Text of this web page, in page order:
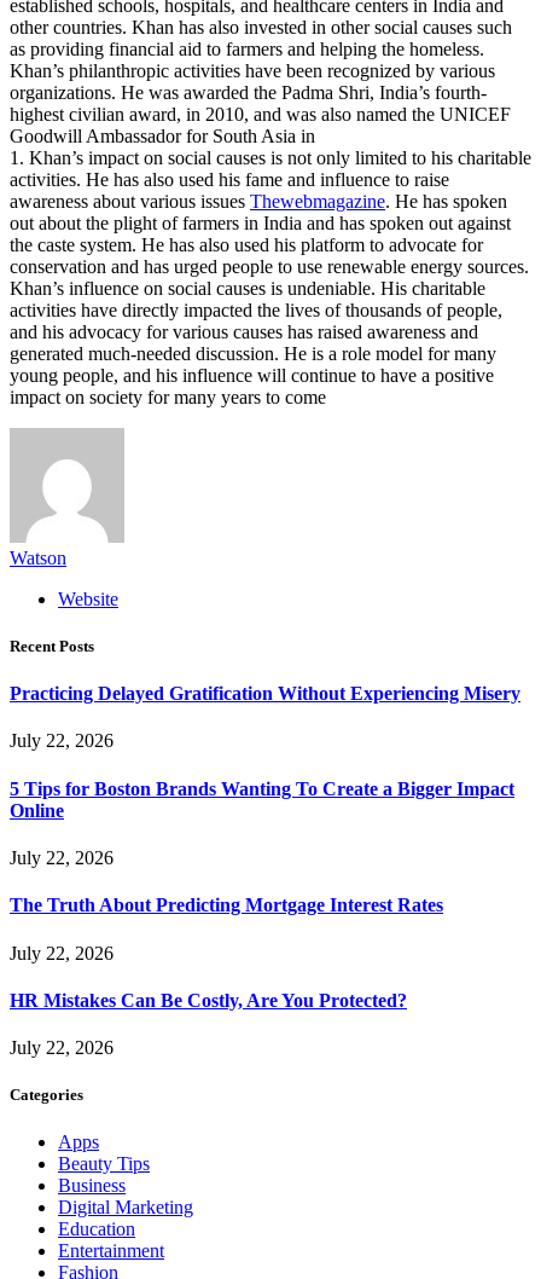
established schools, hospitals, and healthcare centers in India and
other countries. Khan has also invested in other social causes such
as providing financial aid to farmers and helping the homeless.
Khan’s philanthropic activities have been recognized by various
organizations. He was awarded the Padma Shri, India’s fourth-
highest civilian award, in 2010, and was also named the UNICEF
Goodwill Ambassador for South Asia in
1. Khan’s impact on social causes is not only limited to his charitable
activities. He has also used his fame and influence to raise
awareness about various issues Thewebmagazine. He has spoken
out about the plight of farmers in India and has spoken out against
the caste system. He has also used his platform to advocate for
conservation and has urged people to use renewable energy sources.
Khan’s influence on social causes is undeniable. His charitable
activities have directly impacted the lives of thousands of people,
and his advocacy for various causes has raised awareness and
generated much-needed discussion. He is a role model for many
young people, and his influence will continue to have a positive
impact on society for many years to come
Watson
Website
Recent Posts
Practicing Delayed Gratification Without Experiencing Misery
July 22, 2026
5 Tips for Boston Brands Wanting To Create a Bigger Impact
Online
July 22, 2026
The Truth About Predicting Mortgage Interest Rates
July 22, 2026
HR Mistakes Can Be Costly, Are You Protected?
July 22, 2026
Categories
Apps
Beauty Tips
Business
Digital Marketing
Education
Entertainment
Fashion